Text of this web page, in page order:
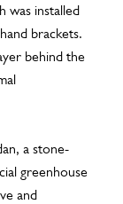
was installed
brackets.
behind the
a stone-
greenhouse
and